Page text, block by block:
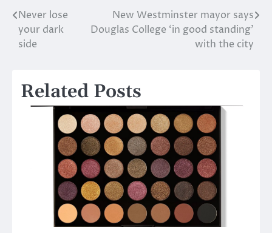
Post
navigation
Never lose
your dark
side
New Westminster mayor says
Douglas College ‘in good standing’
with the city
Related Posts